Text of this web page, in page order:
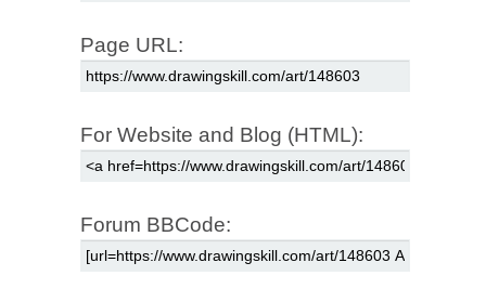
Page URL:
For Website and Blog (HTML):
Forum BBCode: